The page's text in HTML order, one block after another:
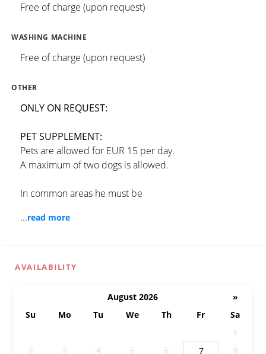
Free of charge (upon request)
WASHING MACHINE
Free of charge (upon request)
OTHER
ONLY ON REQUEST:
PET SUPPLEMENT:
Pets are allowed for EUR 15 per day.
A maximum of two dogs is allowed.
In common areas he must be
...read more
AVAILABILITY
August 2026
»
Su
Mo Tu We Th Fr
Sa
1
2
3 4 5 6 7
8